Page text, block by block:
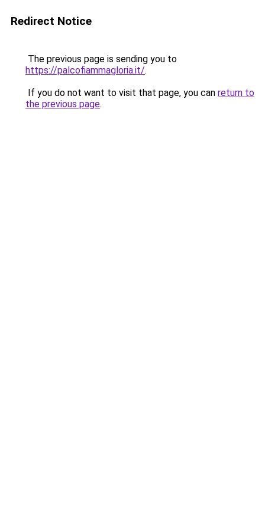
Redirect Notice
The previous page is sending you to
https://palcofiammagloria.it/.
If you do not want to visit that page, you can return to
the previous page.